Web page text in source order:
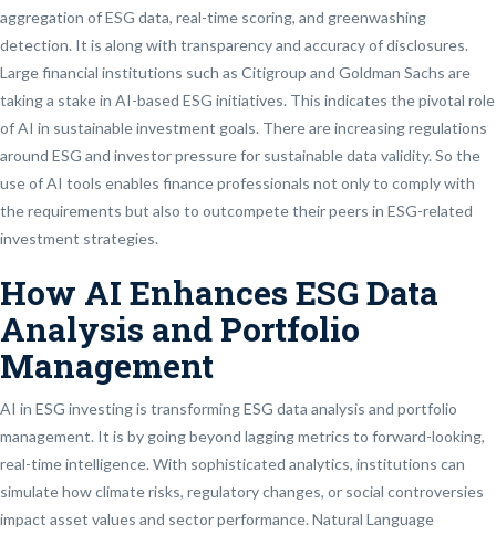
aggregation of ESG data, real-time scoring, and greenwashing
detection. It is along with transparency and accuracy of disclosures.
Large financial institutions such as Citigroup and Goldman Sachs are
taking a stake in AI-based ESG initiatives. This indicates the pivotal role
of AI in sustainable investment goals. There are increasing regulations
around ESG and investor pressure for sustainable data validity. So the
use of AI tools enables finance professionals not only to comply with
the requirements but also to outcompete their peers in ESG-related
investment strategies.
How AI Enhances ESG Data
Analysis and Portfolio
Management
AI in ESG investing is transforming ESG data analysis and portfolio
management. It is by going beyond lagging metrics to forward-looking,
real-time intelligence. With sophisticated analytics, institutions can
simulate how climate risks, regulatory changes, or social controversies
impact asset values and sector performance. Natural Language